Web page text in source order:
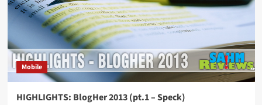
Mobile
HIGHLIGHTS: BlogHer 2013 (pt.1 – Speck)